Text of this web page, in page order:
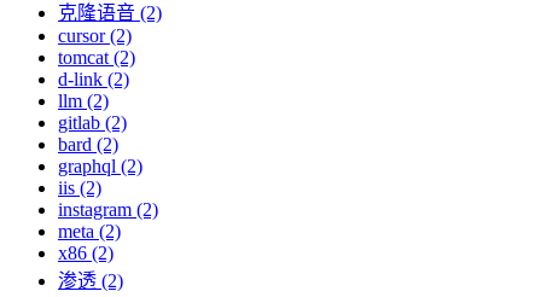
克隆语音 (2)
cursor (2)
tomcat (2)
d-link (2)
llm (2)
gitlab (2)
bard (2)
graphql (2)
iis (2)
instagram (2)
meta (2)
x86 (2)
渗透 (2)